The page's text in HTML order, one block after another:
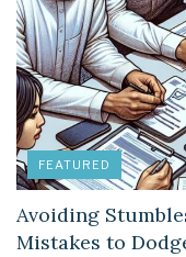
FEATURED
Avoiding
Mistakes to